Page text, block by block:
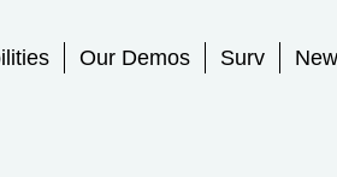
Our Demos Surv